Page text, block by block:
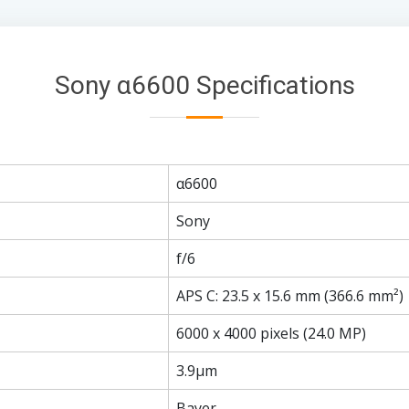
Sony α6600 Specifications
α6600
Sony
f/6
APS C: 23.5 x 15.6 mm (366.6 mm²)
6000 x 4000 pixels (24.0 MP)
3.9µm